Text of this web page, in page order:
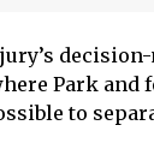
Park
to